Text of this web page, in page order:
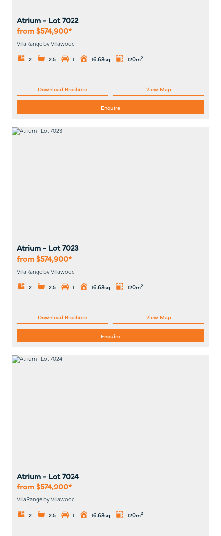
Atrium - Lot7022
from $574,900*
VillaRange by Villawood
2
2.5 1 16.68sq 120m2
Download Brochure View Map
Enquire
Atrium - Lot7023
from $574,900*
VillaRange by Villawood
2
2.5 1 16.68sq 120m2
Download Brochure View Map
Enquire
Atrium - Lot7024
from $574,900*
VillaRange by Villawood
2
2.5 1 16.68sq 120m2